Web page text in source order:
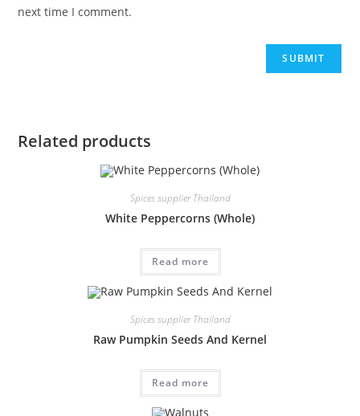
next time I comment.
Related products
Spices supplier Thailand
White Peppercorns (Whole)
Read more
Spices supplier Thailand
Raw Pumpkin Seeds And Kernel
Read more